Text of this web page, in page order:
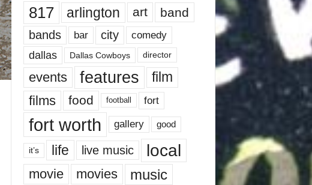
817 arlington art band
bands bar city comedy
dallas Dallas Cowboys director
events features
film
films
food football fort
fort worth gallery good
it’s life live music local
movie movies music